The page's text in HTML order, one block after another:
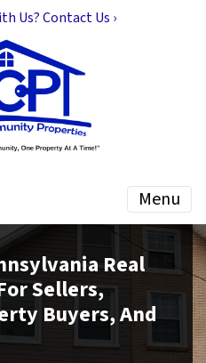
Us? Contact Us ›
Menu
Real
Sellers,
Buyers, And